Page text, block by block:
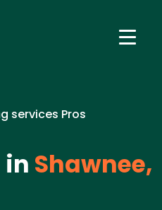
services Pros
in Shawnee,